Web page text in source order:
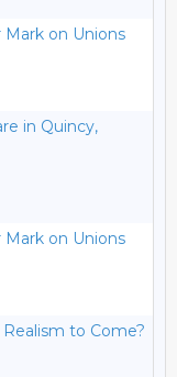
Mark on Unions
in Quincy,
Mark on Unions
to Come?